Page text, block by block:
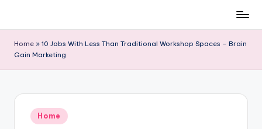
content
Home » 10 Jobs With Less Than Traditional Workshop Spaces – Brain
Gain Marketing
Posted
in
Home